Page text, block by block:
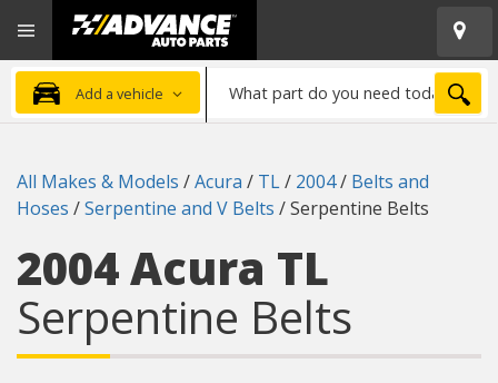
Advanced
Auto
Parts
Home
Add a vehicle
part
need
today?
All Makes & Models /Acura / TL/ 2004/ Belts and
Hoses /Serpentine and V Belts /Serpentine Belts
2004 Acura TL
Serpentine Belts